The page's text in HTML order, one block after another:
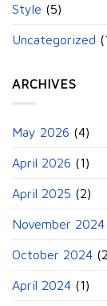
Style (5)
Uncategorized
ARCHIVES
May 2026 (4)
April 2026 (1)
April 2025 (2)
November 2024
October 2024
April 2024 (1)